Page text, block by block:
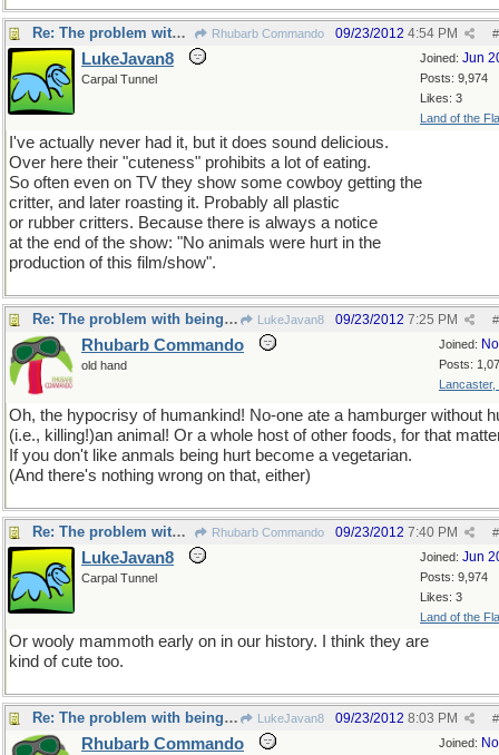
Re: The problem with being upright Rhubarb Commando #
09/23/2012 4:54 PM
Joined: Jun
Posts: 9,974
Likes: 3
Land of the
LukeJavan8
Carpal Tunnel
I've actually never had it, but it does sound delicious.
Over here their "cuteness" prohibits a lot of eating.
So often even on TV they show some cowboy getting the
critter, and later roasting it. Probably all plastic
or rubber critters. Because there is always a notice
at the end of the show: "No animals were hurt in the
production of this film/show".
Re: The problem with being upright LukeJavan8 #
09/23/2012 7:25 PM
Joined:
Posts:
Lancaster,
Rhubarb Commando
old hand
Oh, the hypocrisy of humankind! No-one ate a hamburger without
(i.e., killing!)an animal! Or a whole host of other foods, for that
If you don't like anmals being hurt become a vegetarian.
(And there's nothing wrong on that, either)
Re: The problem with being upright Rhubarb Commando #
09/23/2012 7:40 PM
Joined: Jun
Posts: 9,974
Likes: 3
Land of the
LukeJavan8
Carpal Tunnel
Or wooly mammoth early on in our history. I think they are
kind of cute too.
Re: The problem with being upright LukeJavan8 #
09/23/2012 8:03 PM
Joined:
Rhubarb Commando